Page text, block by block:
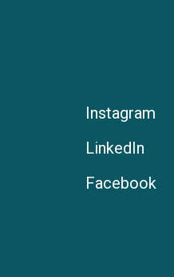
Instagram
LinkedIn
Facebook